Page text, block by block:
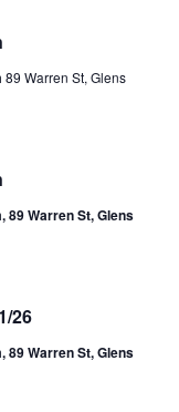
89 Warren St, Glens
89 Warren St, Glens
26
89 Warren St, Glens